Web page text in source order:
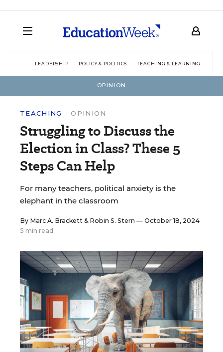
LEADERSHIP POLICY & POLITICS TEACHING & LEARNING
OPINION
TEACHING OPINION
Struggling to Discuss the
Election in Class? These 5
Steps Can Help
For many teachers, political anxiety is the
elephant in the classroom
By Marc A. Brackett & Robin S. Stern — October 18, 2024
5 min read